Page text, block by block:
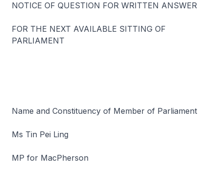
NOTICE OF QUESTION FOR WRITTEN ANSWER
FOR THE NEXT AVAILABLE SITTING OF
PARLIAMENT
Name and Constituency of Member of Parliament
Ms Tin Pei Ling
MP for MacPherson